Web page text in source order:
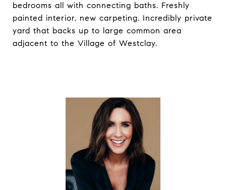
bedrooms all with connecting baths. Freshly
painted interior, new carpeting. Incredibly private
yard that backs up to large common area
adjacent to the Village of Westclay.